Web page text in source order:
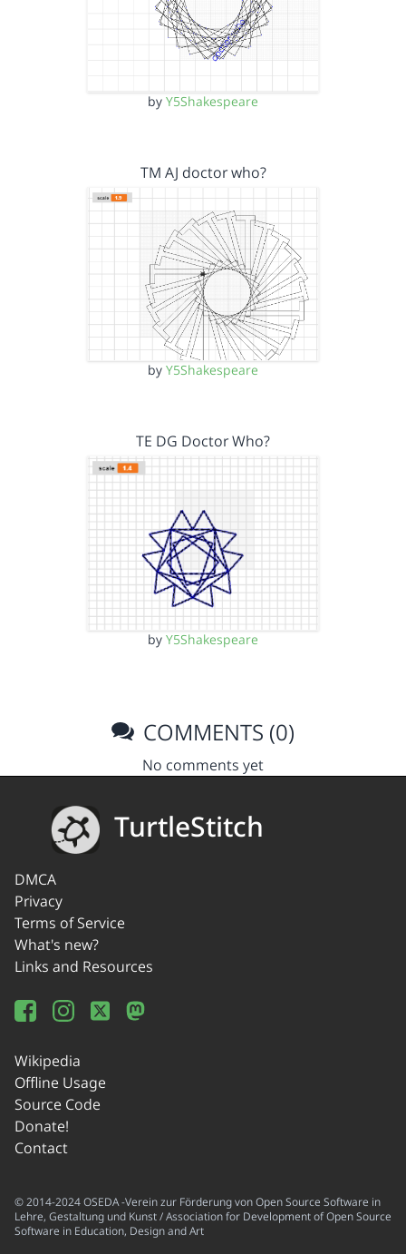
by Y5Shakespeare
TM AJ doctor who?
by Y5Shakespeare
TE DG Doctor Who?
by Y5Shakespeare
COMMENTS (0)
No comments yet
TurtleStitch
DMCA
Privacy
Terms of Service
What's new?
Links and Resources
Wikipedia
Offline Usage
Source Code
Donate!
Contact
© 2014-2024 OSEDA -Verein zur Förderung von Open Source Software in
Lehre, Gestaltung und Kunst / Association for Development of Open Source
Software in Education, Design and Art